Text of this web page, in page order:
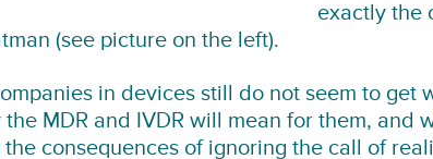
exactly the
(see picture on the left).
in devices still do not seem to get
the MDR and IVDR will mean for them, and
consequences of ignoring the call of